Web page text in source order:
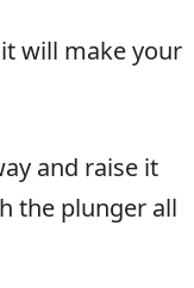
will make your
and raise it
the plunger all